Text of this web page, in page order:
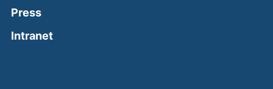
Press
Intranet(external link, opens in a new window)